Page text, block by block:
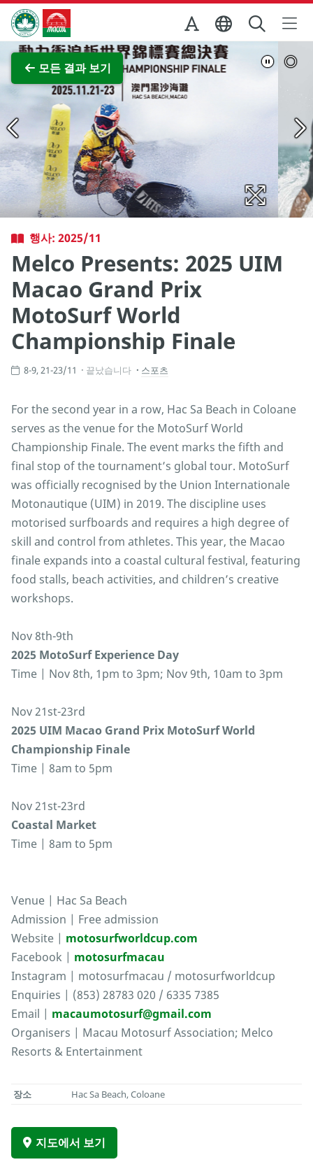
Skip to Main Content
마카오정부관광청
모든 결과 보기
전체 이미지 보기
행사: 2025/11
Melco Presents: 2025 UIM
Macao Grand Prix
MotoSurf World
Championship Finale
8-9, 21-23/11 끝났습니다 스포츠
For the second year in a row, Hac Sa Beach in Coloane
serves as the venue for the MotoSurf World
Championship Finale. The event marks the fifth and
final stop of the tournament’s global tour. MotoSurf
was officially recognised by the Union Internationale
Motonautique (UIM) in 2019. The discipline uses
motorised surfboards and requires a high degree of
skill and control from athletes. This year, the Macao
finale expands into a coastal cultural festival, featuring
food stalls, beach activities, and children’s creative
workshops.
Nov 8th-9th
2025 MotoSurf Experience Day
Time | Nov 8th, 1pm to 3pm; Nov 9th, 10am to 3pm
Nov 21st-23rd
2025 UIM Macao Grand Prix MotoSurf World
Championship Finale
Time | 8am to 5pm
Nov 21st-23rd
Coastal Market
Time | 8am to 5pm
Venue | Hac Sa Beach
Admission | Free admission
Website | motosurfworldcup.com
Facebook | motosurfmacau
Instagram | motosurfmacau / motosurfworldcup
Enquiries | (853) 28783 020 / 6335 7385
Email | macaumotosurf@gmail.com
Organisers | Macau Motosurf Association; Melco
Resorts & Entertainment
장소 Hac Sa Beach, Coloane
지도에서 보기